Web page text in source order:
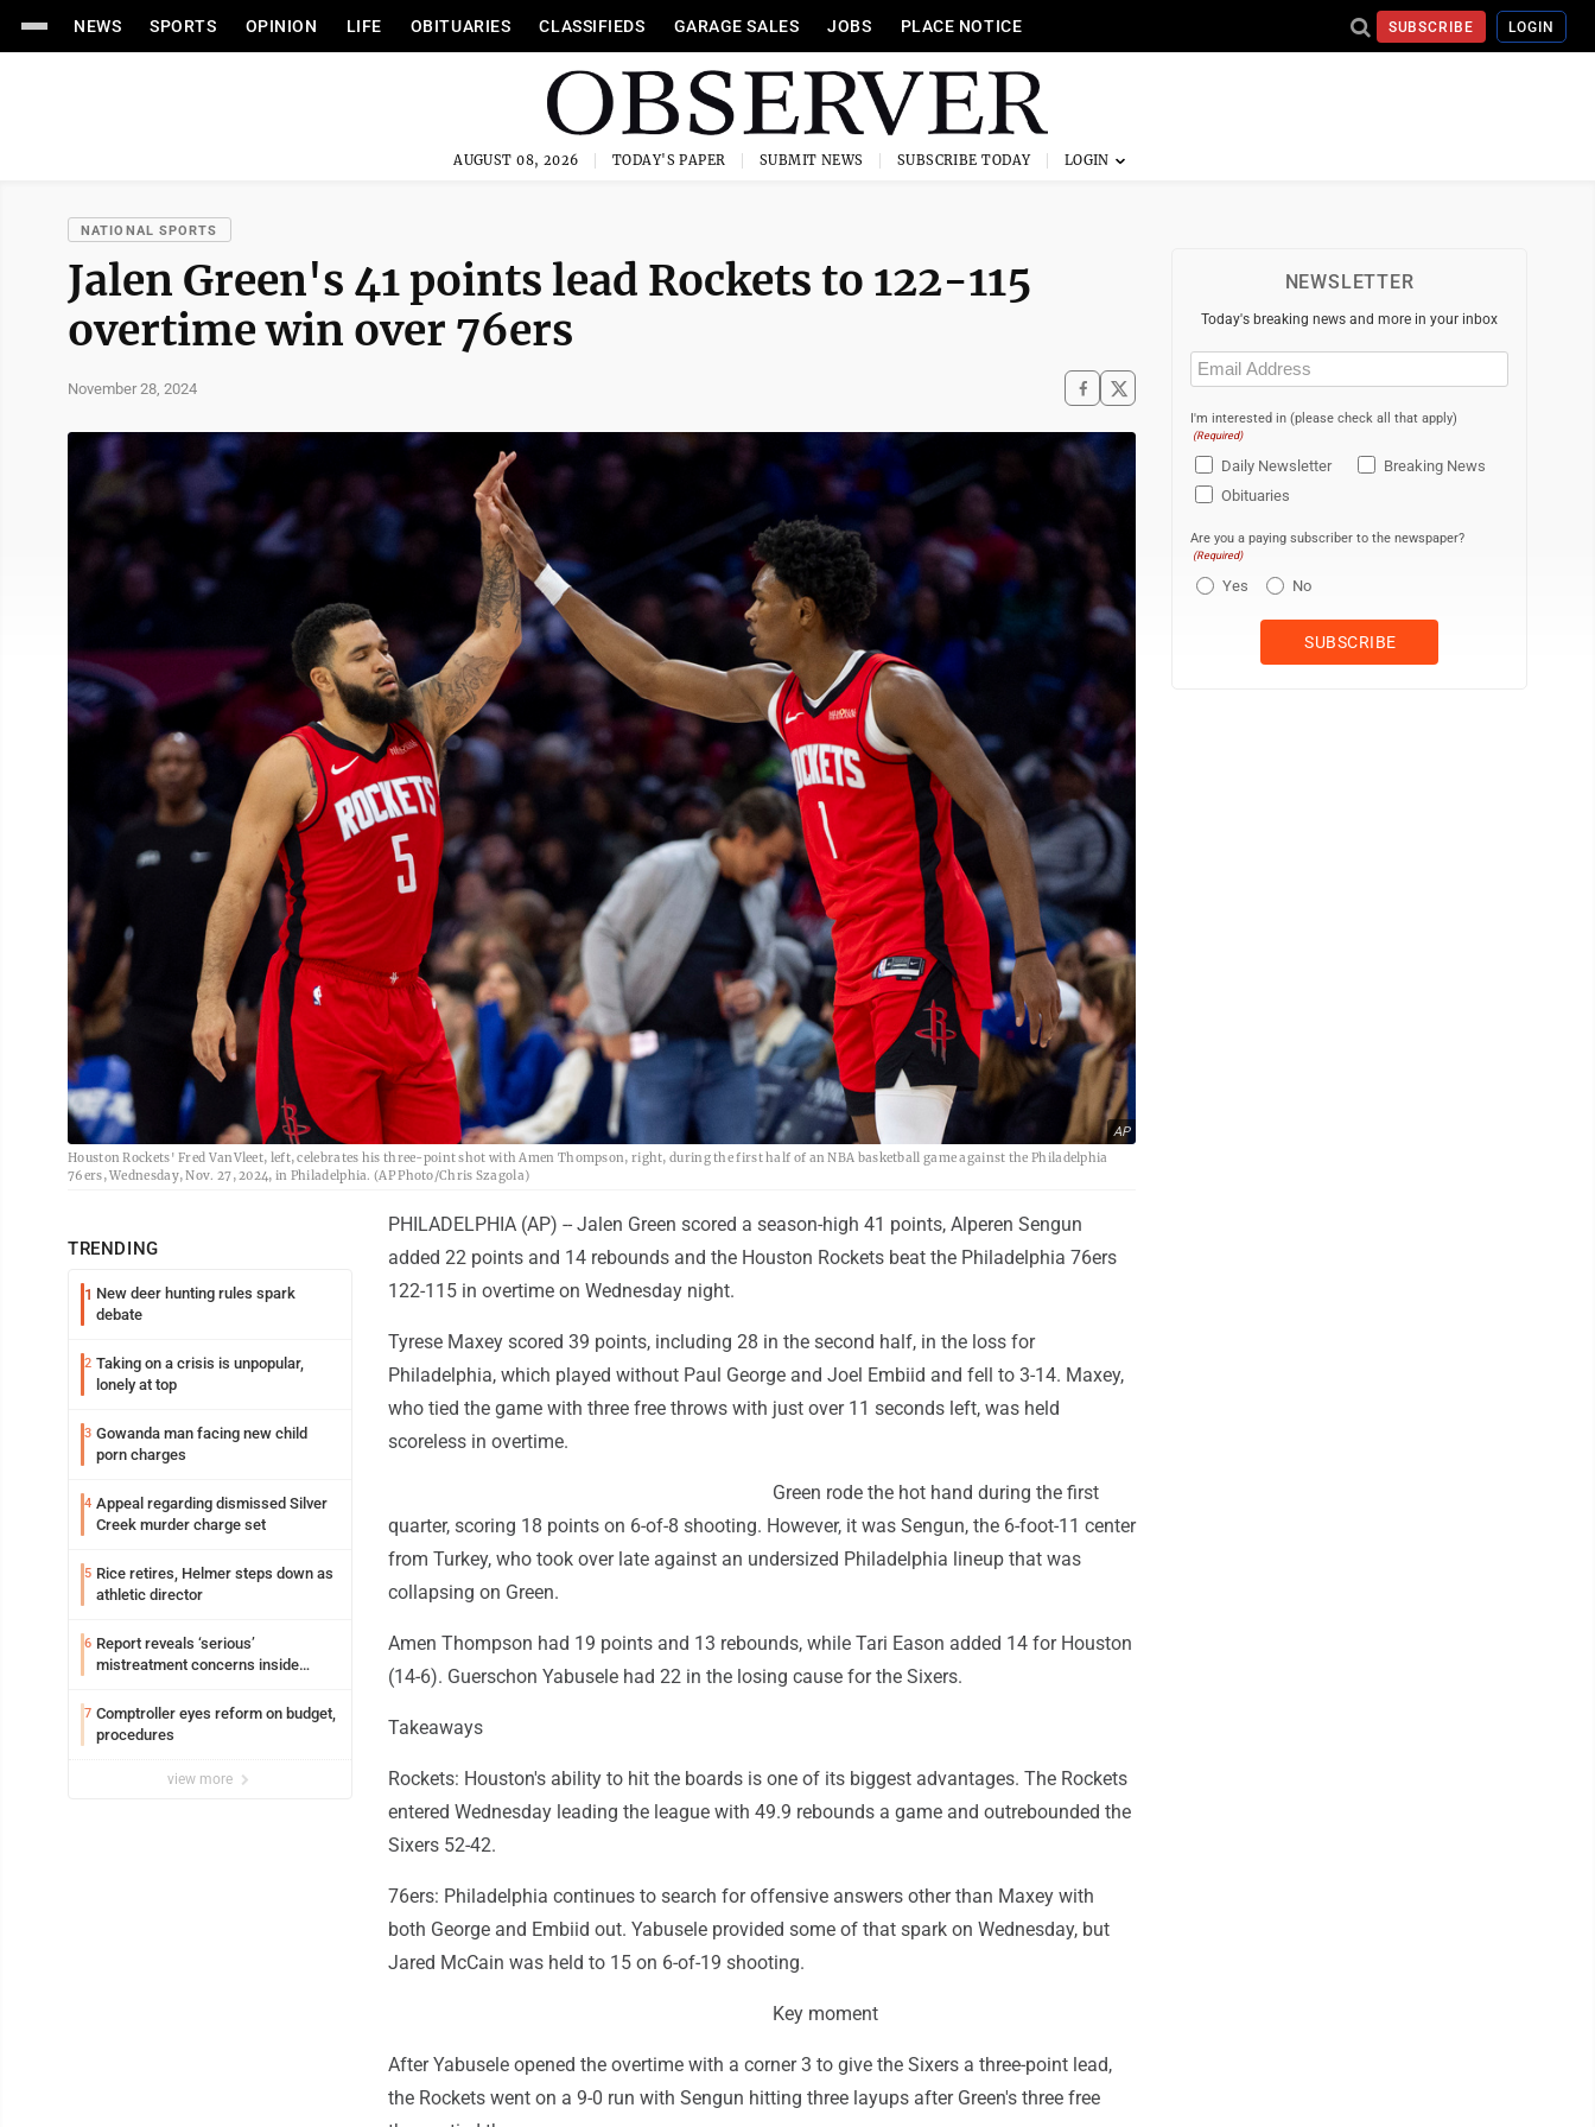
NEWS SPORTS OPINION LIFE OBITUARIES CLASSIFIEDS GARAGE SALES JOBS PLACE NOTICE SUBSCRIBE LOGIN
AUGUST 08, 2026 TODAY'S PAPER SUBMIT NEWS SUBSCRIBE TODAY
NATIONAL SPORTS
Jalen Green's 41 points lead Rockets to 122-115
overtime win over 76ers
November 28, 2024
AP
Houston Rockets' Fred VanVleet, left, celebrates his three-point shot with Amen Thompson, right, during the first half of an NBA basketball game against the Philadelphia
76ers, Wednesday, Nov. 27, 2024, in Philadelphia. (AP Photo/Chris Szagola)
TRENDING
1 New deer hunting rules spark
debate
2 Taking on a crisis is unpopular,
lonely at top
3 Gowanda man facing new child
porn charges
4 Appeal regarding dismissed Silver
Creek murder charge set
5 Rice retires, Helmer steps down as
athletic director
6 Report reveals ‘serious’
mistreatment concerns inside
7 Comptroller eyes reform on budget,
procedures
view more
PHILADELPHIA (AP) -- Jalen Green scored a season-high 41 points, Alperen Sengun
added 22 points and 14 rebounds and the Houston Rockets beat the Philadelphia 76ers
122-115 in overtime on Wednesday night.
Tyrese Maxey scored 39 points, including 28 in the second half, in the loss for
Philadelphia, which played without Paul George and Joel Embiid and fell to 3-14. Maxey,
who tied the game with three free throws with just over 11 seconds left, was held
scoreless in overtime.
Green rode the hot hand during the first
quarter, scoring 18 points on 6-of-8 shooting. However, it was Sengun, the 6-foot-11 center
from Turkey, who took over late against an undersized Philadelphia lineup that was
collapsing on Green.
Amen Thompson had 19 points and 13 rebounds, while Tari Eason added 14 for Houston
(14-6). Guerschon Yabusele had 22 in the losing cause for the Sixers.
Takeaways
Rockets: Houston's ability to hit the boards is one of its biggest advantages. The Rockets
entered Wednesday leading the league with 49.9 rebounds a game and outrebounded the
Sixers 52-42.
76ers: Philadelphia continues to search for offensive answers other than Maxey with
both George and Embiid out. Yabusele provided some of that spark on Wednesday, but
Jared McCain was held to 15 on 6-of-19 shooting.
Key moment
After Yabusele opened the overtime with a corner 3 to give the Sixers a three-point lead,
the Rockets went on a 9-0 run with Sengun hitting three layups after Green's three free
NEWSLETTER
Today's breaking news and more in your inbox
Email
(Required)
I'm interested in (please check all that apply)
(Required)
Daily Newsletter
Breaking News
Obituaries
Are you a paying subscriber to the newspaper?
(Required)
Yes No